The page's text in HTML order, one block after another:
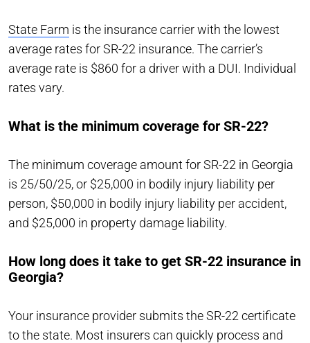
State Farm is the insurance carrier with the lowest
average rates for SR-22 insurance. The carrier’s
average rate is $860 for a driver with a DUI. Individual
rates vary.
What is the minimum coverage for SR-22?
The minimum coverage amount for SR-22 in Georgia
is 25/50/25, or $25,000 in bodily injury liability per
person, $50,000 in bodily injury liability per accident,
and $25,000 in property damage liability.
How long does it take to get SR-22 insurance in
Georgia?
Your insurance provider submits the SR-22 certificate
to the state. Most insurers can quickly process and